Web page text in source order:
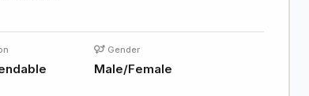
Gender
Male/Female